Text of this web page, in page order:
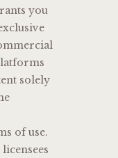
you
solely
of use.